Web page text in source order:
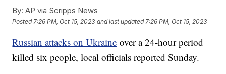
By: AP via Scripps News
Posted 7:26 PM, Oct 15, 2023 and last updated 7:26 PM, Oct 15, 2023
Russian attacks on Ukraine over a 24-hour period
killed six people, local officials reported Sunday.